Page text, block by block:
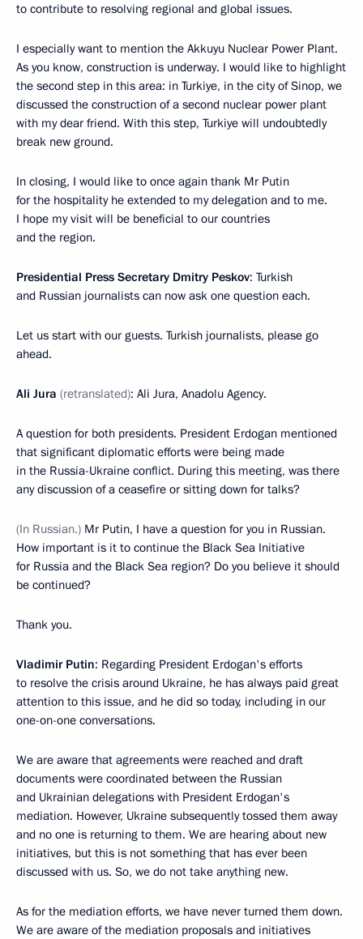
to contribute to resolving regional and global issues.
I especially want to mention the Akkuyu Nuclear Power Plant.
As you know, construction is underway. I would like to highlight
the second step in this area: in Turkiye, in the city of Sinop, we
discussed the construction of a second nuclear power plant
with my dear friend. With this step, Turkiye will undoubtedly
break new ground.
In closing, I would like to once again thank Mr Putin
for the hospitality he extended to my delegation and to me.
I hope my visit will be beneficial to our countries
and the region.
Presidential Press Secretary Dmitry Peskov: Turkish
and Russian journalists can now ask one question each.
Let us start with our guests. Turkish journalists, please go
ahead.
Ali Jura (retranslated): Ali Jura, Anadolu Agency.
A question for both presidents. President Erdogan mentioned
that significant diplomatic efforts were being made
in the Russia-Ukraine conflict. During this meeting, was there
any discussion of a ceasefire or sitting down for talks?
(In Russian.) Mr Putin, I have a question for you in Russian.
How important is it to continue the Black Sea Initiative
for Russia and the Black Sea region? Do you believe it should
be continued?
Thank you.
Vladimir Putin: Regarding President Erdogan's efforts
to resolve the crisis around Ukraine, he has always paid great
attention to this issue, and he did so today, including in our
one-on-one conversations.
We are aware that agreements were reached and draft
documents were coordinated between the Russian
and Ukrainian delegations with President Erdogan's
mediation. However, Ukraine subsequently tossed them away
and no one is returning to them. We are hearing about new
initiatives, but this is not something that has ever been
discussed with us. So, we do not take anything new.
As for the mediation efforts, we have never turned them down.
We are aware of the mediation proposals and initiatives